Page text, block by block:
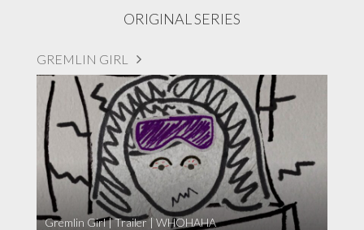
ORIGINAL SERIES
GREMLIN GIRL
Gremlin Girl | Trailer | WHOHAHA